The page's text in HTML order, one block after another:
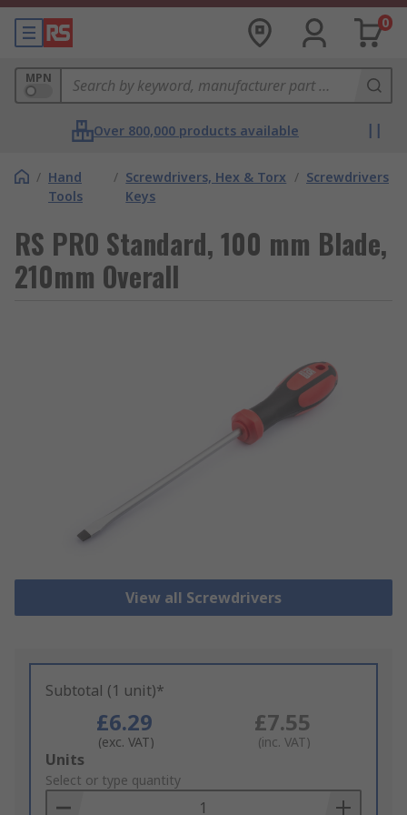
0
MPN
Over 800,000 products available
/ Hand
Tools
/ Screwdrivers, Hex & Torx
Keys
/ Screwdrivers
RS PRO Standard, 100 mm Blade,
210mm Overall
View all Screwdrivers
Subtotal (1 unit)*
£6.29
(exc. VAT)
£7.55
(inc. VAT)
Add
to
Basket
Units
Select or type quantity